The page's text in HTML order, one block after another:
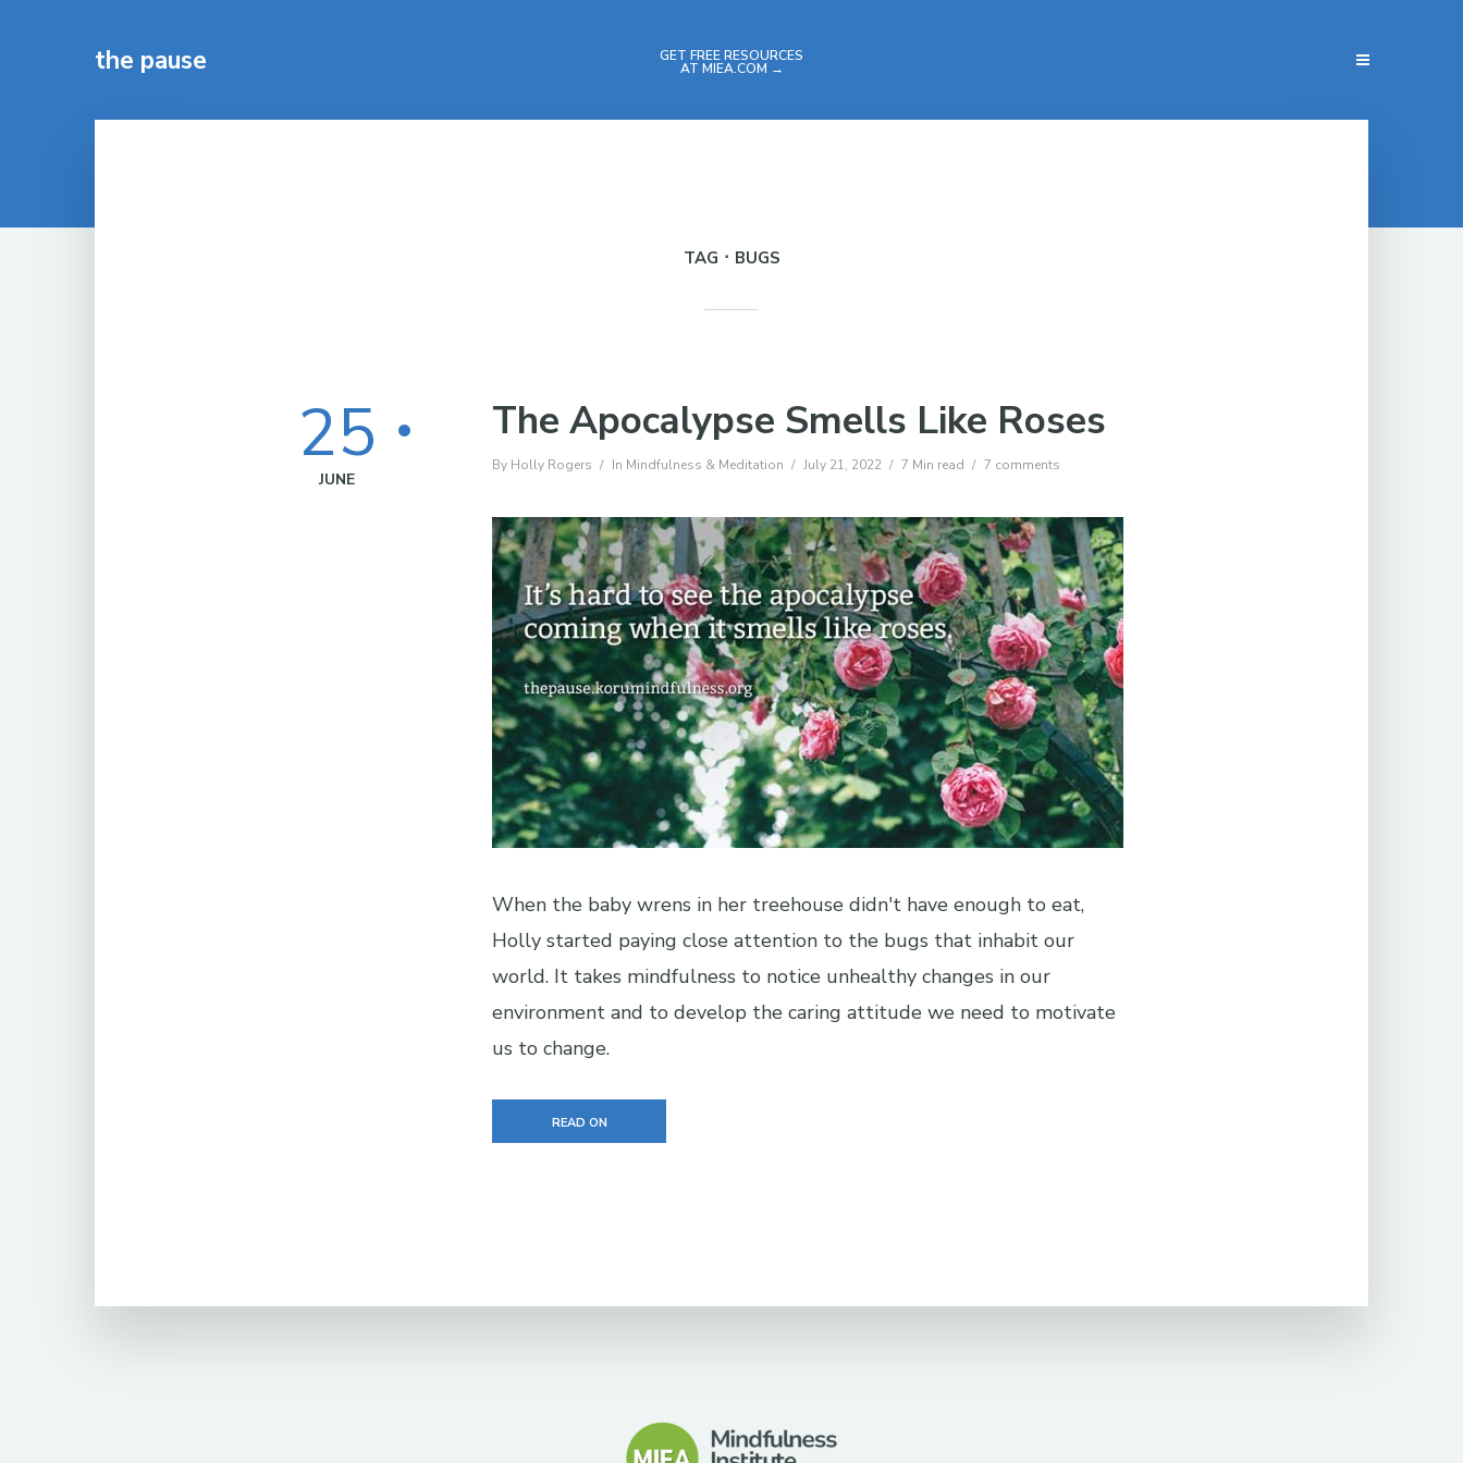
the pause GET FREE RESOURCES
AT MIEA.COM →
TAG BUGS
The Apocalypse Smells Like Roses
By Holly Rogers In Mindfulness & Meditation July 21, 2022 7 Min read 7 comments
25
JUNE
When the baby wrens in her treehouse didn't have enough to eat,
Holly started paying close attention to the bugs that inhabit our
world. It takes mindfulness to notice unhealthy changes in our
environment and to develop the caring attitude we need to motivate
us to change.
READ ON